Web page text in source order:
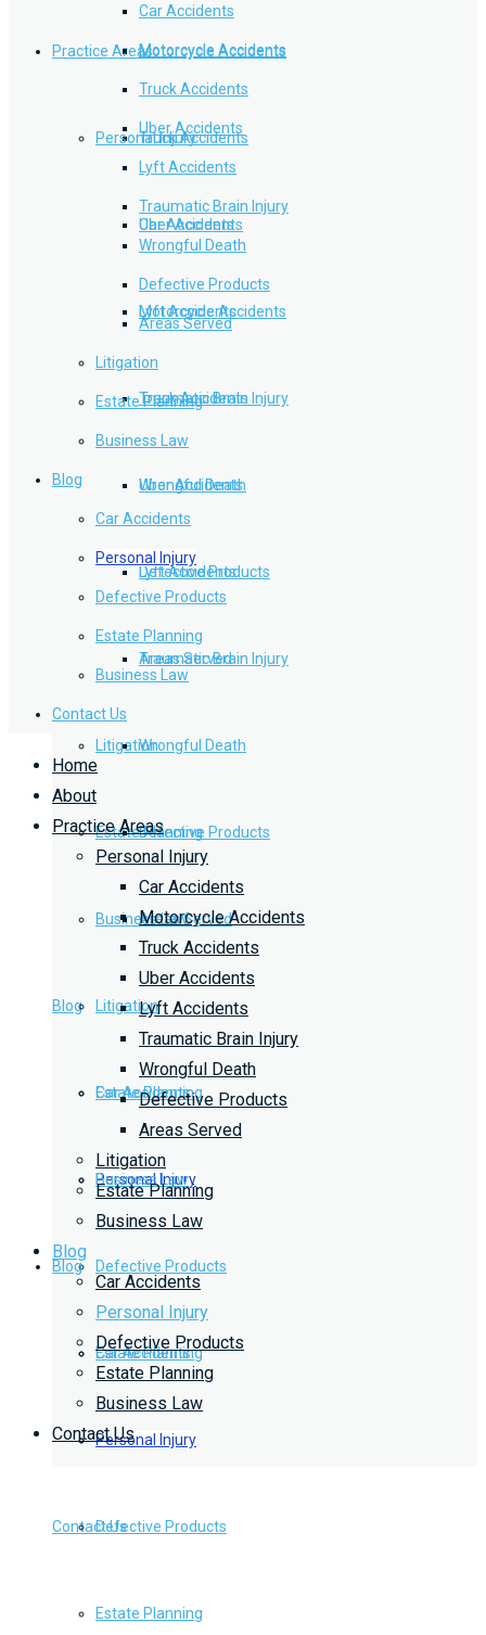
Motorcycle Accidents
Truck Accidents
Uber Accidents
Lyft Accidents
Traumatic Brain Injury
Wrongful Death
Defective Products
Areas Served
Litigation
Estate Planning
Business Law
Blog
Car Accidents
Personal Injury
Defective Products
Estate Planning
Business Law
Contact Us
Practice Areas
Personal Injury
Car Accidents
Motorcycle Accidents
Truck Accidents
Uber Accidents
Lyft Accidents
Traumatic Brain Injury
Wrongful Death
Defective Products
Areas Served
Litigation
Estate Planning
Business Law
Blog
Car Accidents
Personal Injury
Defective Products
Estate Planning
Car Accidents
Motorcycle Accidents
Truck Accidents
Uber Accidents
Lyft Accidents
Traumatic Brain Injury
Wrongful Death
Defective Products
Areas Served
Litigation
Estate Planning
Business Law
Blog
Car Accidents
Personal Injury
Defective Products
Estate Planning
Business Law
Contact Us
Home
About
Practice Areas
Personal Injury
Car Accidents
Motorcycle Accidents
Truck Accidents
Uber Accidents
Lyft Accidents
Traumatic Brain Injury
Wrongful Death
Defective Products
Areas Served
Litigation
Estate Planning
Business Law
Blog
Car Accidents
Personal Injury
Defective Products
Estate Planning
Business Law
Contact Us